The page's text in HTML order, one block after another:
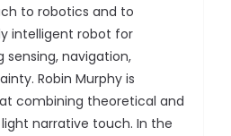
to robotics and to
intelligent robot for
sensing, navigation,
Robin Murphy is
combining theoretical and
narrative touch. In the